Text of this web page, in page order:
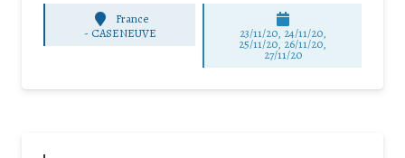
France
- CASENEUVE 23/11/20, 24/11/20,
25/11/20, 26/11/20,
27/11/20